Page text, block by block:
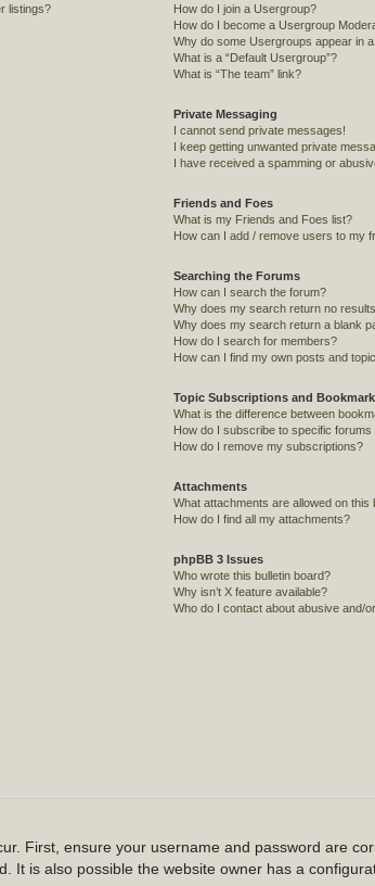
listings?
How do I join a Usergroup?
How do I become a Usergroup
Why do some Usergroups appear in
What is a “Default Usergroup”?
What is “The team” link?
Private Messaging
I cannot send private messages!
I keep getting unwanted private
I have received a spamming or
Friends and Foes
What is my Friends and Foes list?
How can I add / remove users to my
Searching the Forums
How can I search the forum?
Why does my search return no
Why does my search return a blank
How do I search for members?
How can I find my own posts and
Topic Subscriptions and
What is the difference between
How do I subscribe to specific forums
How do I remove my subscriptions?
Attachments
What attachments are allowed on this
How do I find all my attachments?
phpBB 3 Issues
Who wrote this bulletin board?
Why isn’t X feature available?
Who do I contact about abusive and/
First, ensure your username and password are
It is also possible the website owner has a